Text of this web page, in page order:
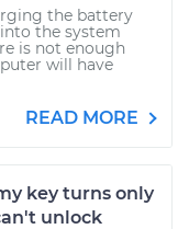
the battery
the system
is not enough
will have
READ MORE
key turns only
unlock